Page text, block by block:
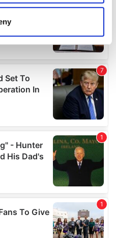
to within several
details section.
content and ads, to
and to analyse our traffic.
your use of our site with
that you’ve
collected from your use